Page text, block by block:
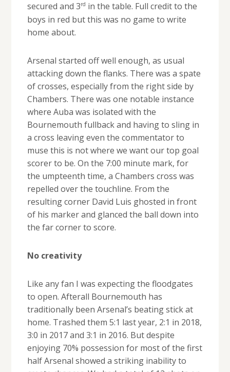
secured and 3rd in the table. Full credit to the
boys in red but this was no game to write
home about.
Arsenal started off well enough, as usual
attacking down the flanks. There was a spate
of crosses, especially from the right side by
Chambers. There was one notable instance
where Auba was isolated with the
Bournemouth fullback and having to sling in
a cross leaving even the commentator to
muse this is not where we want our top goal
scorer to be. On the 7:00 minute mark, for
the umpteenth time, a Chambers cross was
repelled over the touchline. From the
resulting corner David Luis ghosted in front
of his marker and glanced the ball down into
the far corner to score.
No creativity
Like any fan I was expecting the floodgates
to open. Afterall Bournemouth has
traditionally been Arsenal’s beating stick at
home. Trashed them 5:1 last year, 2:1 in 2018,
3:0 in 2017 and 3:1 in 2016. But despite
enjoying 70% possession for most of the first
half Arsenal showed a striking inability to